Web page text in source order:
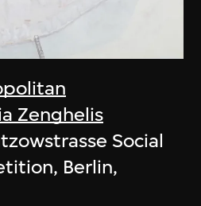
Zenghelis
Social
Berlin,